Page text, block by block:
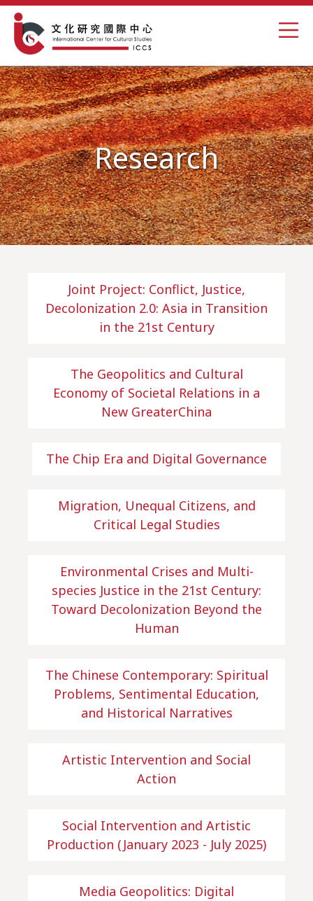
Research
Joint Project: Conflict, Justice,
Decolonization 2.0: Asia in Transition
in the 21st Century
The Geopolitics and Cultural
Economy of Societal Relations in a
New GreaterChina
The Chip Era and Digital Governance
Migration, Unequal Citizens, and
Critical Legal Studies
Environmental Crises and Multi-
species Justice in the 21st Century:
Toward Decolonization Beyond the
Human
The Chinese Contemporary: Spiritual
Problems, Sentimental Education,
and Historical Narratives
Artistic Intervention and Social
Action
Social Intervention and Artistic
Production (January 2023 - July 2025)
Media Geopolitics: Digital